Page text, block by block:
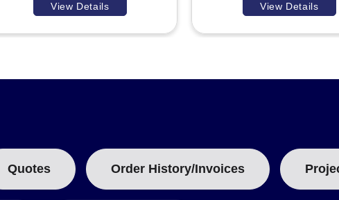
View Details View Details
Quotes Order History/Invoices